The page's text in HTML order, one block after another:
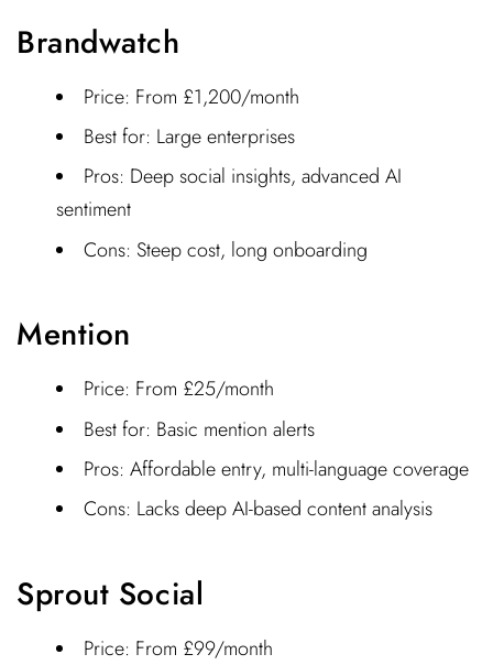
Brandwatch
Price: From £1,200/month
Best for: Large enterprises
Pros: Deep social insights, advanced AI
sentiment
Cons: Steep cost, long onboarding
Mention
Price: From £25/month
Best for: Basic mention alerts
Pros: Affordable entry, multi-language coverage
Cons: Lacks deep AI-based content analysis
Sprout Social
Price: From £99/month